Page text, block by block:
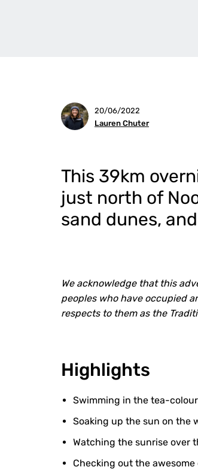
20/06/2022
Lauren Chuter
This 39km
just north of
sand dunes,
We acknowledge that this
peoples who have occupied
respects to them as the
Highlights
Swimming in the tea-
Soaking up the sun on the
Watching the sunrise over
Checking out the